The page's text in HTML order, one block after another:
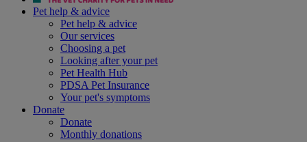
Pet help & advice
Pet help & advice
Our services
Choosing a pet
Looking after your pet
Pet Health Hub
PDSA Pet Insurance
Your pet's symptoms
Donate
Donate
Monthly donations